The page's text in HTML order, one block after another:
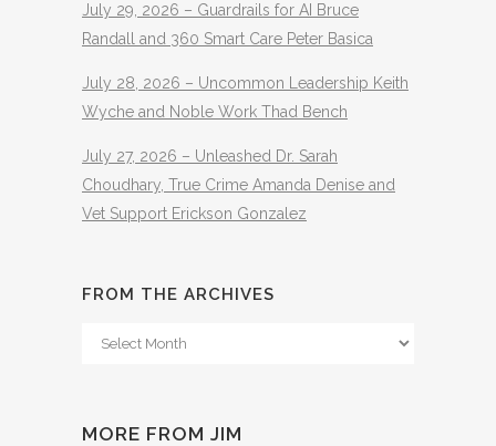
July 29, 2026 – Guardrails for AI Bruce
Randall and 360 Smart Care Peter Basica
July 28, 2026 – Uncommon Leadership Keith
Wyche and Noble Work Thad Bench
July 27, 2026 – Unleashed Dr. Sarah
Choudhary, True Crime Amanda Denise and
Vet Support Erickson Gonzalez
FROM THE ARCHIVES
From
MORE FROM JIM